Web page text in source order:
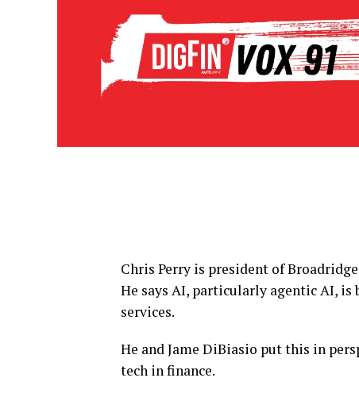
Chris Perry is president of
He says AI, particularly agentic AI,
services.
He and Jame DiBiasio put this in
tech in finance.